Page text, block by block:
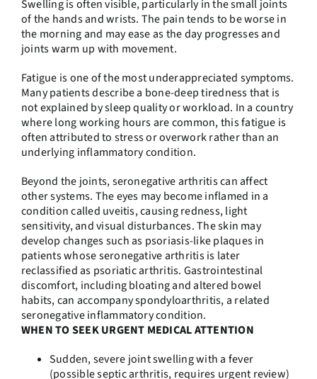
Swelling is often visible, particularly in the small joints
of the hands and wrists. The pain tends to be worse in
the morning and may ease as the day progresses and
joints warm up with movement.
Fatigue is one of the most underappreciated symptoms.
Many patients describe a bone-deep tiredness that is
not explained by sleep quality or workload. In a country
where long working hours are common, this fatigue is
often attributed to stress or overwork rather than an
underlying inflammatory condition.
Beyond the joints, seronegative arthritis can affect
other systems. The eyes may become inflamed in a
condition called uveitis, causing redness, light
sensitivity, and visual disturbances. The skin may
develop changes such as psoriasis-like plaques in
patients whose seronegative arthritis is later
reclassified as psoriatic arthritis. Gastrointestinal
discomfort, including bloating and altered bowel
habits, can accompany spondyloarthritis, a related
seronegative inflammatory condition.
WHEN TO SEEK URGENT MEDICAL ATTENTION
Sudden, severe joint swelling with a fever
(possible septic arthritis, requires urgent review)